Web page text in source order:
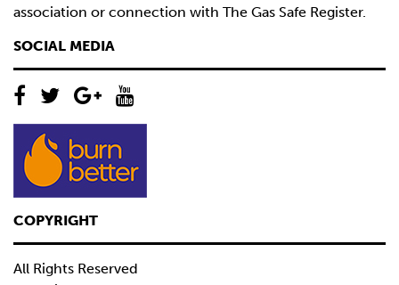
association or connection with The Gas Safe Register.
SOCIAL MEDIA
COPYRIGHT
All Rights Reserved